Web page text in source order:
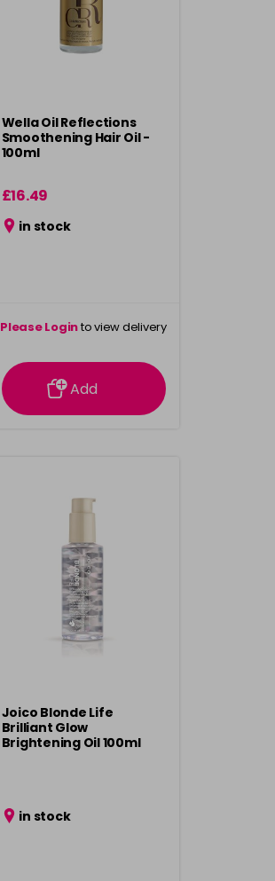
Wella Oil Reflections
Smoothening Hair Oil -
100ml
£16.49
in stock
Please Loginto view delivery
information
Add
Joico Blonde Life
Brilliant Glow
Brightening Oil 100ml
in stock